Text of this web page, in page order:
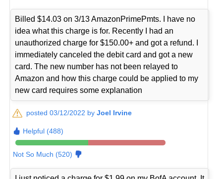
Billed $14.03 on 3/13 AmazonPrimePmts. I have no
idea what this charge is for. Recently I had an
unauthorized charge for $150.00+ and got a refund. I
immediately canceled the debit card and got a new
card. The new number has not been relayed to
Amazon and how this charge could be applied to my
new card requires some explanation
posted 03/12/2022 byJoel Irvine
Helpful (488)
Not So Much (520)